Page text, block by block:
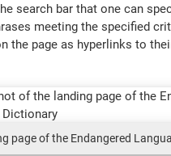
search bar that one can
meeting the specified
the page as hyperlinks to
page of the Endangered